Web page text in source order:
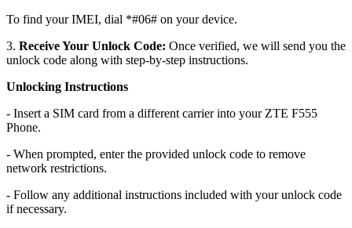
To find your IMEI, dial *#06# on your device.
3. Receive Your Unlock Code: Once verified, we will send you the
unlock code along with step-by-step instructions.
Unlocking Instructions
- Insert a SIM card from a different carrier into your ZTE F555
Phone.
- When prompted, enter the provided unlock code to remove
network restrictions.
- Follow any additional instructions included with your unlock code
if necessary.